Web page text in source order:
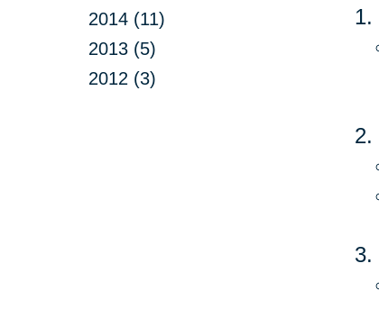
2014 (11)
2013 (5)
2012 (3)